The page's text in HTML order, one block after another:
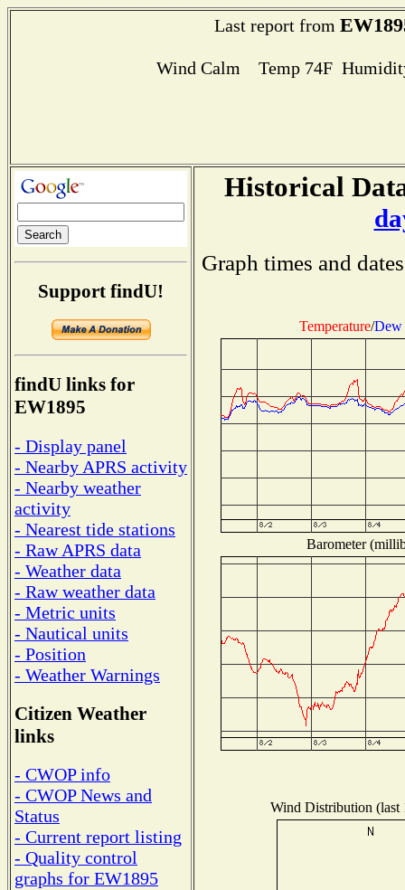
Last report from
Wind Calm Temp 74F
Support findU!
findU links for
EW1895
- Display panel
- Nearby APRS activity
- Nearby weather
activity
- Nearest tide stations
- Raw APRS data
- Weather data
- Raw weather data
- Metric units
- Nautical units
- Position
- Weather Warnings
Citizen Weather
links
- CWOP info
- CWOP News and
Status
- Current report listing
- Quality control
graphs for EW1895
Historical
Graph times and
Temperature/Dew
Barometer
Wind Distribution (last